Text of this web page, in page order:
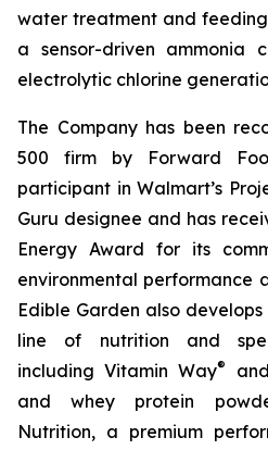
water treatment and feeding
a sensor-driven ammonia
electrolytic chlorine
The Company has been
500 firm by Forward
participant in Walmart’s
Guru designee and has
Energy Award for its
environmental performance
Edible Garden also
line of nutrition and
including Vitamin Way®
and whey protein
Nutrition, a premium